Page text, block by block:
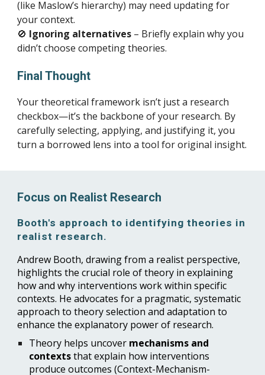
(like Maslow’s hierarchy) may need updating for
your context.
🚫 Ignoring alternatives – Briefly explain why you
didn’t choose competing theories.
Final Thought
Your theoretical framework isn’t just a research
checkbox—it’s the backbone of your research. By
carefully selecting, applying, and justifying it, you
turn a borrowed lens into a tool for original insight.
Focus on Realist Research
Booth's approach to identifying theories in
realist research.
Andrew Booth, drawing from a realist perspective,
highlights the crucial role of theory in explaining
how and why interventions work within specific
contexts. He advocates for a pragmatic, systematic
approach to theory selection and adaptation to
enhance the explanatory power of research.
Theory helps uncover mechanisms and
contextsthat explain how interventions
produce outcomes (Context-Mechanism-